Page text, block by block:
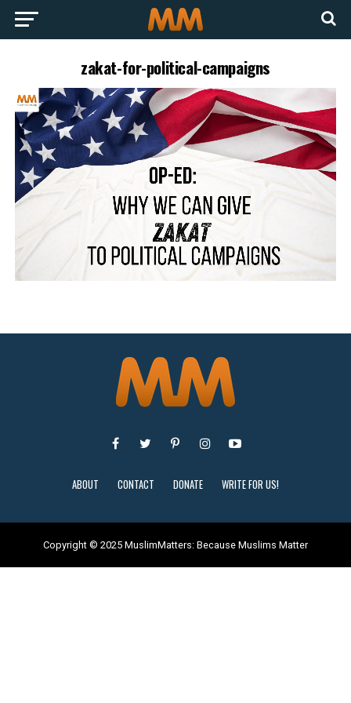
zakat-for-political-campaigns
ABOUT CONTACT DONATE WRITE FOR US!
Copyright © 2025 MuslimMatters: Because Muslims Matter